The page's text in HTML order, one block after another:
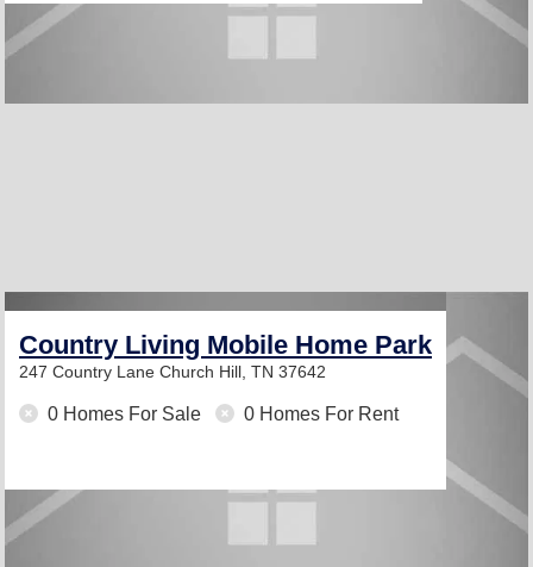
Country Living Mobile Home Park
247 Country Lane Church Hill, TN 37642
0 Homes For Sale 0 Homes For Rent